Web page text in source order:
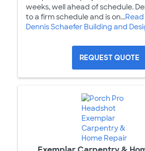
weeks, well ahead of schedule.
to a firm schedule and is on...
Dennis Schaefer Building and
REQUEST QUOTE